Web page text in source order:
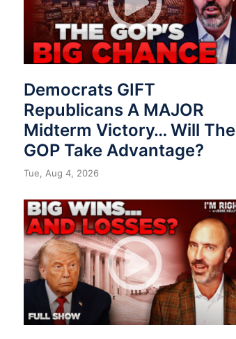
Democrats GIFT
Republicans A MAJOR
Midterm Victory… Will The
GOP Take Advantage?
Tue, Aug 4, 2026